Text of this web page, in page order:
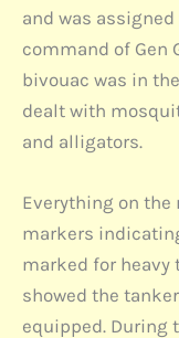
and was
command of Gen
bivouac was in
dealt with
and alligators.
Everything on
markers
marked for heavy
showed the
equipped. During